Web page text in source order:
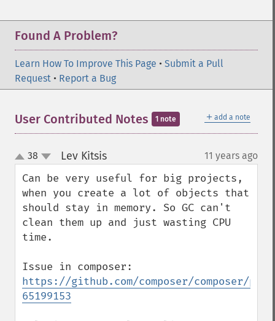
Found A Problem?
Learn How To Improve This Page • Submit a Pull
Request • Report a Bug
＋ add a note
User Contributed Notes 1 note
up
down
38 Lev Kitsis¶ 11 years ago
Can be very useful for big projects,
when you create a lot of objects that
should stay in memory. So GC can't
clean them up and just wasting CPU
time.
https://github.com/composer/composer/pull/
65199153